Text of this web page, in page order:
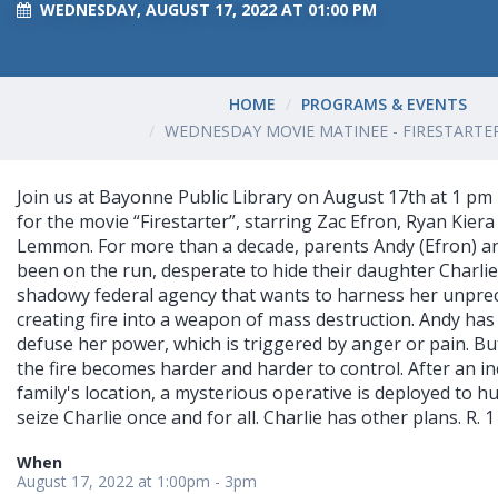
WEDNESDAY, AUGUST 17, 2022 AT 01:00 PM
HOME
PROGRAMS & EVENTS
WEDNESDAY MOVIE MATINEE -
Join us at Bayonne Public Library on August 17th at 1
for the movie “Firestarter”, starring Zac Efron, Ryan
Lemmon. For more than a decade, parents Andy (Efron)
been on the run, desperate to hide their daughter
shadowy federal agency that wants to harness her
creating fire into a weapon of mass destruction. Andy
defuse her power, which is triggered by anger or pain.
the fire becomes harder and harder to control. After an
family's location, a mysterious operative is deployed to
seize Charlie once and for all. Charlie has other plans. R.
When
August 17, 2022 at 1:00pm - 3pm